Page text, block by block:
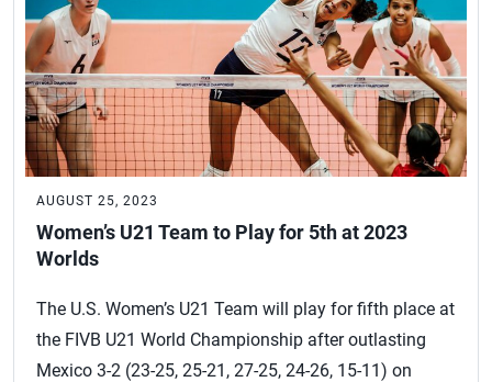
AUGUST 25, 2023
Women’s U21 Team to Play for 5th at 2023
Worlds
The U.S. Women’s U21 Team will play for fifth place at
the FIVB U21 World Championship after outlasting
Mexico 3-2 (23-25, 25-21, 27-25, 24-26, 15-11) on